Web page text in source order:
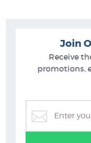
Ernest Papps Prints
NZ Landscape Art
Join
Receive
promotions,